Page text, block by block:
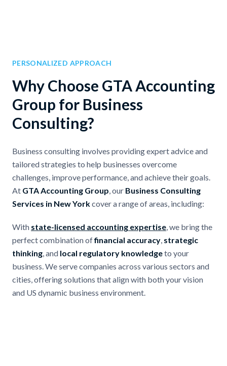
PERSONALIZED APPROACH
Why Choose GTA Accounting
Group for Business
Consulting?
Business consulting involves providing expert advice and
tailored strategies to help businesses overcome
challenges, improve performance, and achieve their goals.
At GTA Accounting Group, our Business Consulting
Services in New Yorkcover a range of areas, including:
With state-licensed accounting expertise, we bring the
perfect combination offinancial accuracy, strategic
thinking, and local regulatory knowledgeto your
business. We serve companies across various sectors and
cities, offering solutions that align with both your vision
and US dynamic business environment.